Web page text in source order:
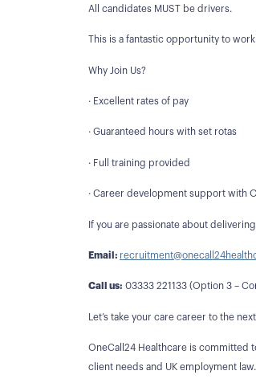
All candidates MUST be drivers.
This is a fantastic opportunity to
Why Join Us?
· Excellent rates of pay
· Guaranteed hours with set rotas
· Full training provided
· Career development support with
If you are passionate about
Email:
Call us: 03333 221133 (Option 3 –
Let’s take your care career to the
OneCall24 Healthcare is committed
client needs and UK employment law.